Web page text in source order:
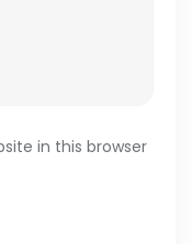
in this browser